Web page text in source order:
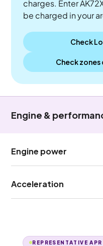
charges. Enter
be charged in your
Check
Check
Engine &
Engine power
Acceleration
REPRESENTATIVE